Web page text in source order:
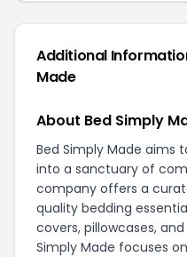
Additional
Made
About Bed Simply
Bed Simply Made aims
into a sanctuary of
company offers a
quality bedding
covers, pillowcases,
Simply Made focuses